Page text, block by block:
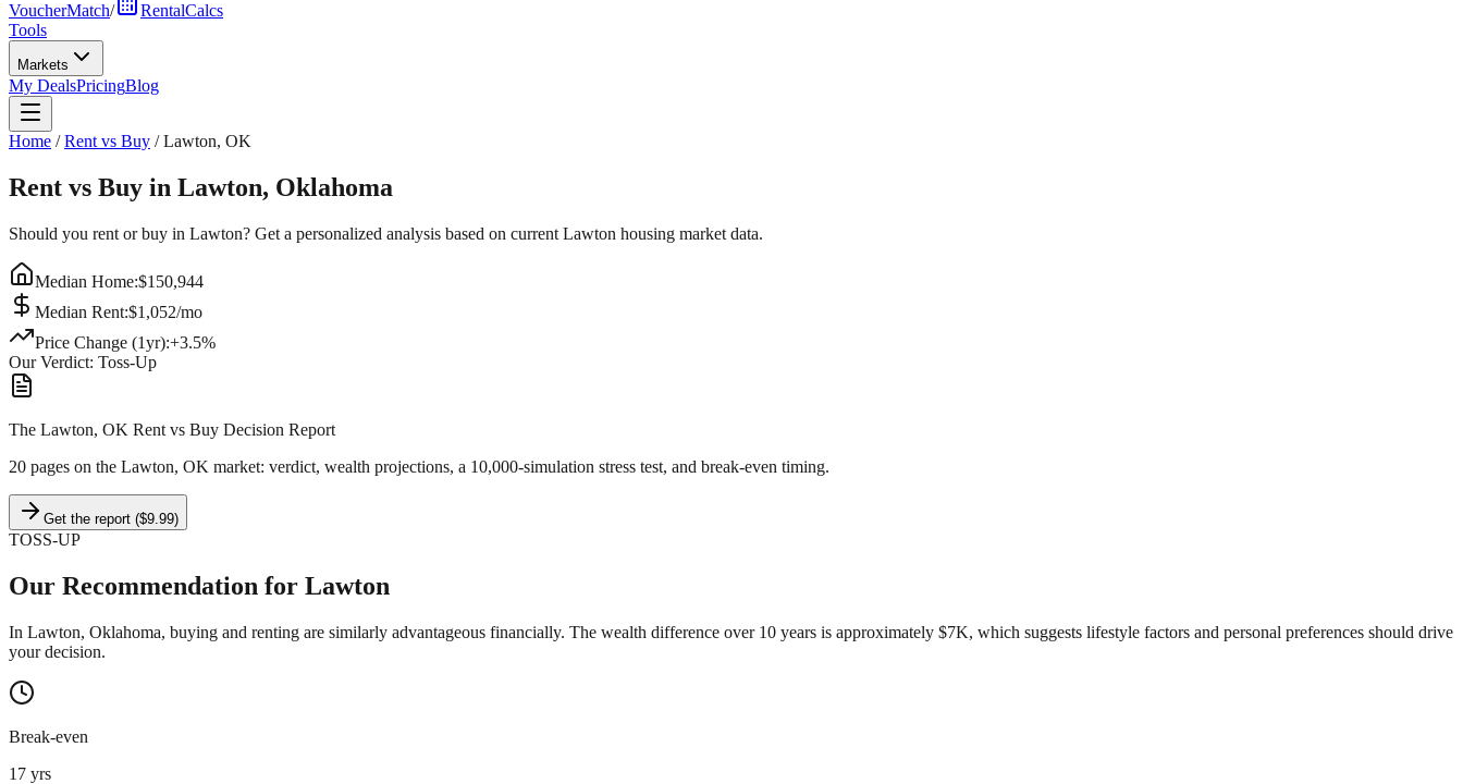
VoucherMatch/
RentalCalcs
Tools
Markets
My DealsPricingBlog
Home /Rent vs Buy /Lawton, OK
Rent vs Buy in Lawton, Oklahoma
Should you rent or buy in Lawton? Get a personalized analysis based on current Lawton housing market data.
Median Home:$150,944
Median Rent:$1,052/mo
Price Change (1yr):+3.5%
Our Verdict: Toss-Up
The Lawton, OK Rent vs Buy Decision Report
20 pages on the Lawton, OK market: verdict, wealth projections, a 10,000-simulation stress test, and break-even timing.
Get the report ($9.99)
TOSS-UP
Our Recommendation for Lawton
In Lawton, Oklahoma, buying and renting are similarly advantageous financially. The wealth difference over 10 years is approximately $7K, which suggests lifestyle factors and personal preferences should drive
your decision.
Break-even
17 yrs